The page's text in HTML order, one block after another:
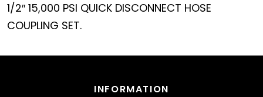
1/2″ 15,000 PSI QUICK DISCONNECT HOSE
COUPLING SET.
INFORMATION